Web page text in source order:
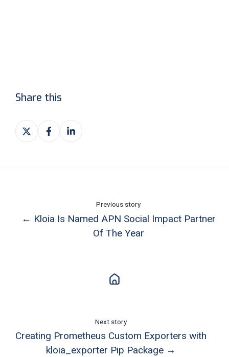
Share this
Share
on
Share
on
Share
on
Previous story
← Kloia Is Named APN Social Impact Partner
Of The Year
Next story
Creating Prometheus Custom Exporters with
kloia_exporter Pip Package →